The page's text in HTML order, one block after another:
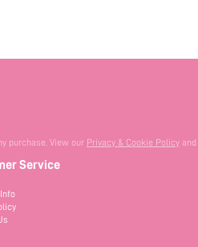
purchase. View our Privacy & Cookie Policy and
Service